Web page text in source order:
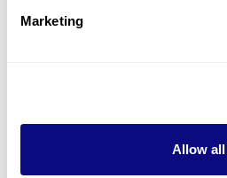
Marketing
Allow all